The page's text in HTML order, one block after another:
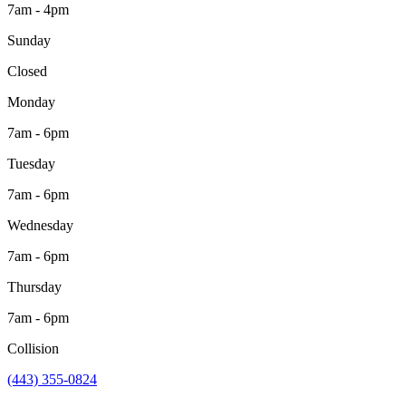
7am - 4pm
Sunday
Closed
Monday
7am - 6pm
Tuesday
7am - 6pm
Wednesday
7am - 6pm
Thursday
7am - 6pm
Collision
(443) 355-0824